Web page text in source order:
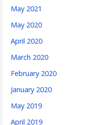
May 2021
May 2020
April 2020
March 2020
February 2020
January 2020
May 2019
April 2019